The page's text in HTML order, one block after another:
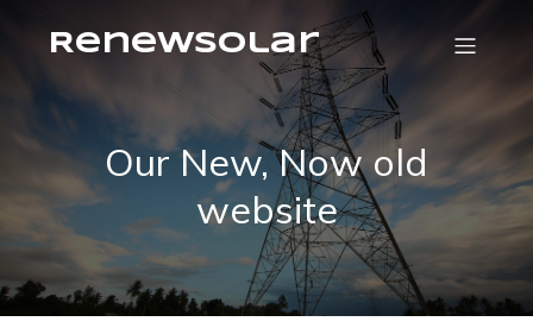
RenewSolar
Our New, Now old
website